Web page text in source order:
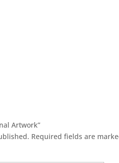
Artwork”
Required fields are